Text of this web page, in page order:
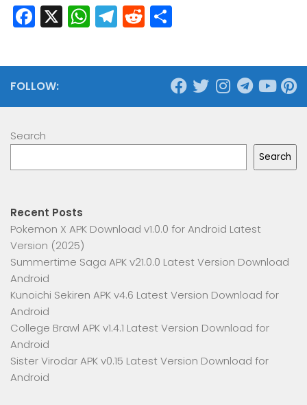
Facebook
X WhatsApp
Telegram
Reddit
FOLLOW:
Search
Search
Recent Posts
Pokemon X APK Download v1.0.0 for Android Latest
Version (2025)
Summertime Saga APK v21.0.0 Latest Version Download
Android
Kunoichi Sekiren APK v4.6 Latest Version Download for
Android
College Brawl APK v1.4.1 Latest Version Download for
Android
Sister Virodar APK v0.15 Latest Version Download for
Android